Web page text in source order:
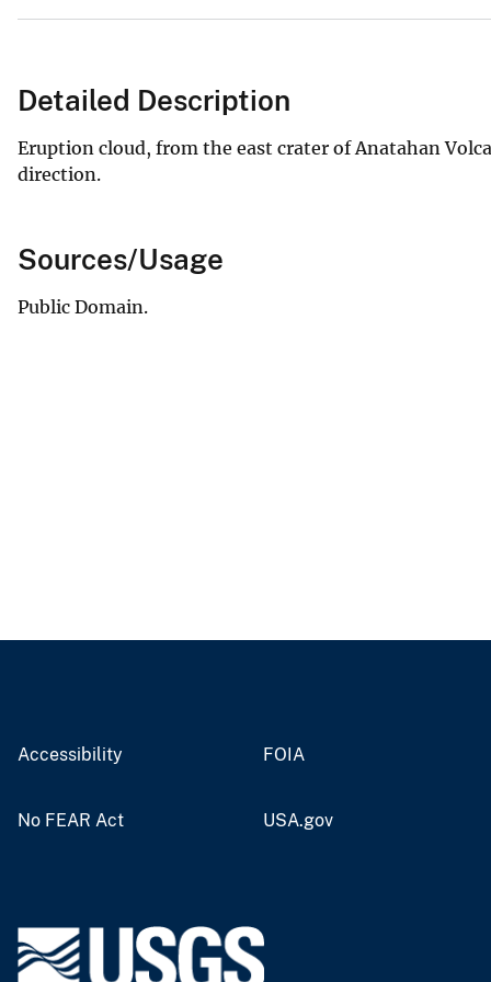
Detailed Description
Eruption cloud, from the east crater of Anatahan
direction.
Sources/Usage
Public Domain.
Accessibility FOIA
No FEAR Act USA.gov